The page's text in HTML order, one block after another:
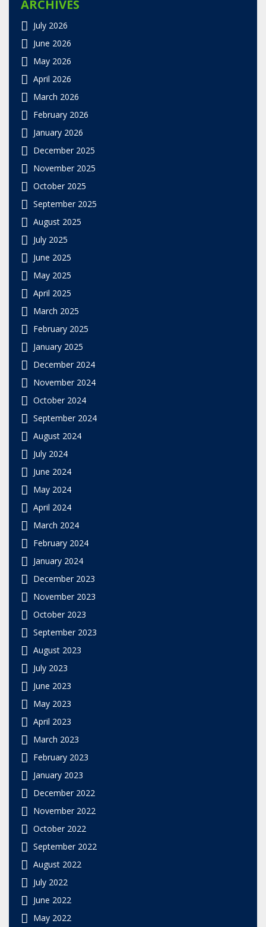
ARCHIVES
July 2026
June 2026
May 2026
April 2026
March 2026
February 2026
January 2026
December 2025
November 2025
October 2025
September 2025
August 2025
July 2025
June 2025
May 2025
April 2025
March 2025
February 2025
January 2025
December 2024
November 2024
October 2024
September 2024
August 2024
July 2024
June 2024
May 2024
April 2024
March 2024
February 2024
January 2024
December 2023
November 2023
October 2023
September 2023
August 2023
July 2023
June 2023
May 2023
April 2023
March 2023
February 2023
January 2023
December 2022
November 2022
October 2022
September 2022
August 2022
July 2022
June 2022
May 2022